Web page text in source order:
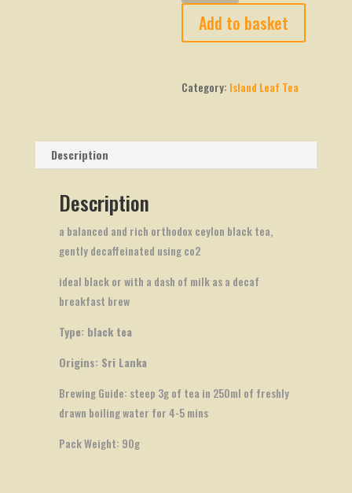
Breakfast
Decaf
quantity
Add to basket
Category: Island Leaf Tea
Description
Description
a balanced and rich orthodox ceylon black tea,
gently decaffeinated using co2
ideal black or with a dash of milk as a decaf
breakfast brew
Type: black tea
Origins: Sri Lanka
Brewing Guide: steep 3g of tea in 250ml of freshly
drawn boiling water for 4-5 mins
Pack Weight: 90g